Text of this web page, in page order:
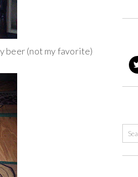
beer (not my favorite)